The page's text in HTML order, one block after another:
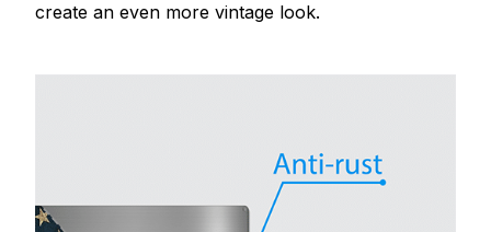
create an even more vintage look.